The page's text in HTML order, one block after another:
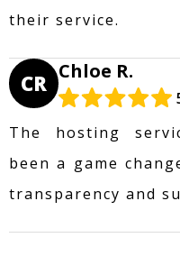
their service.
CR Chloe R.
The hosting
been a game
transparency and